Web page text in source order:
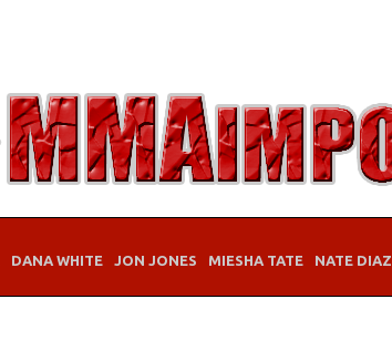
DANA WHITE JON JONES MIESHA TATE NATE DIAZ